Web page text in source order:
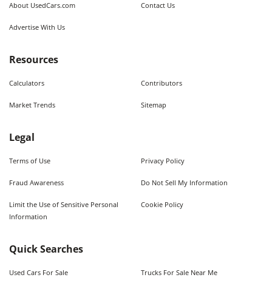
About UsedCars.com Contact Us
Advertise With Us
Resources
Calculators Contributors
Market Trends Sitemap
Legal
Terms of Use Privacy Policy
Fraud Awareness Do Not Sell My Information
Limit the Use of Sensitive Personal
Information
Cookie Policy
Quick Searches
Used Cars For Sale Trucks For Sale Near Me